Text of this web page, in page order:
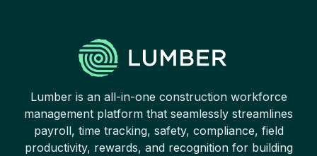
Lumber is an all-in-one construction workforce
management platform that seamlessly streamlines
payroll, time tracking, safety, compliance, field
productivity, rewards, and recognition for building